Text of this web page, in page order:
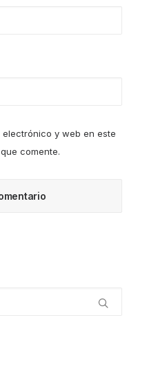
y web en este
comente.